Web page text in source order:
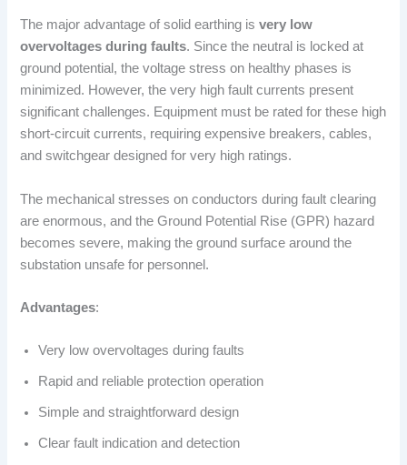
The major advantage of solid earthing isvery low
overvoltages during faults. Since the neutral is locked at
ground potential, the voltage stress on healthy phases is
minimized. However, the very high fault currents present
significant challenges. Equipment must be rated for these high
short-circuit currents, requiring expensive breakers, cables,
and switchgear designed for very high ratings.
The mechanical stresses on conductors during fault clearing
are enormous, and the Ground Potential Rise (GPR) hazard
becomes severe, making the ground surface around the
substation unsafe for personnel.
Advantages:
Very low overvoltages during faults
Rapid and reliable protection operation
Simple and straightforward design
Clear fault indication and detection